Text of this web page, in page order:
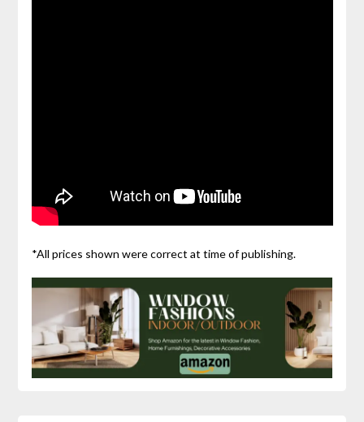
*All prices shown were correct at time of publishing.